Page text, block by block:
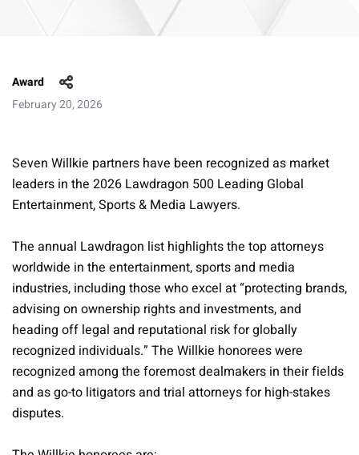
Award
February 20, 2026
Seven Willkie partners have been recognized as market
leaders in the 2026 Lawdragon 500 Leading Global
Entertainment, Sports & Media Lawyers.
The annual Lawdragon list highlights the top attorneys
worldwide in the entertainment, sports and media
industries, including those who excel at “protecting brands,
advising on ownership rights and investments, and
heading off legal and reputational risk for globally
recognized individuals.” The Willkie honorees were
recognized among the foremost dealmakers in their fields
and as go-to litigators and trial attorneys for high-stakes
disputes.